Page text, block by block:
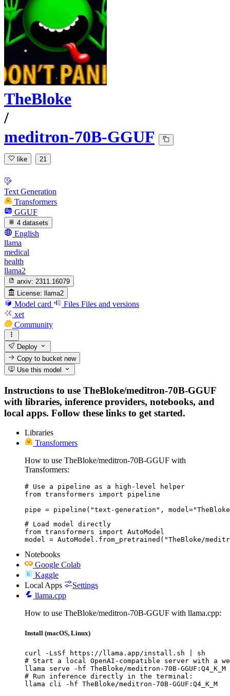
TheBloke
/
meditron-70B-GGUF
like 21
Text Generation
Transformers
GGUF
4 datasets
English
llama
medical
health
llama2
arxiv: 2311.16079
License: llama2
Model card Files Files and versions
xet
Community
Deploy
Copy to bucketnew
Use this model
Instructions to use TheBloke/meditron-70B-GGUF
with libraries, inference providers, notebooks, and
local apps. Follow these links to get started.
Libraries
Transformers
How to use TheBloke/meditron-70B-GGUF with
Transformers:
# Use a pipeline as a high-level helper
from transformers import pipeline
pipe = pipeline("text-generation", model="TheBloke/
# Load model directly
from transformers import AutoModel
model = AutoModel.from_pretrained("TheBloke/
Notebooks
Google Colab
Kaggle
Local Apps
Settings
llama.cpp
How to use TheBloke/meditron-70B-GGUF with llama.cpp:
Install (macOS, Linux)
curl -LsSf https://llama.app/install.sh | sh
# Start a local OpenAI-compatible server with a
llama serve -hf TheBloke/meditron-70B-GGUF:Q4_K_M
# Run inference directly in the terminal:
llama cli -hf TheBloke/meditron-70B-GGUF:Q4_K_M